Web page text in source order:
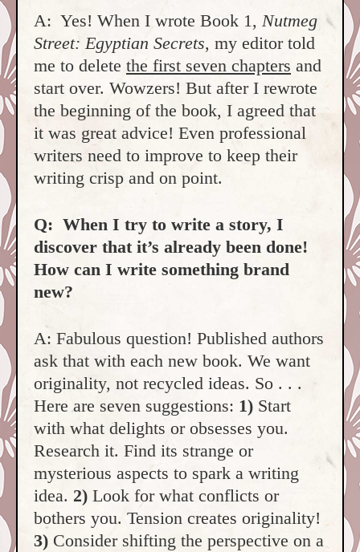
A: Yes! When I wrote Book 1, Nutmeg
Street: Egyptian Secrets, my editor told
me to delete the first seven chapters and
start over. Wowzers! But after I rewrote
the beginning of the book, I agreed that
it was great advice! Even professional
writers need to improve to keep their
writing crisp and on point.
Q: When I try to write a story, I
discover that it’s already been done!
How can I write something brand
new?
A: Fabulous question! Published authors
ask that with each new book. We want
originality, not recycled ideas. So . . .
Here are seven suggestions: 1) Start
with what delights or obsesses you.
Research it. Find its strange or
mysterious aspects to spark a writing
idea. 2) Look for what conflicts or
bothers you. Tension creates originality!
3) Consider shifting the perspective on a